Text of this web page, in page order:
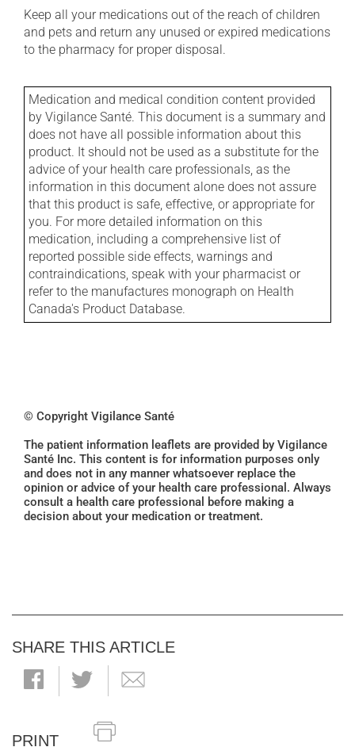
Keep all your medications out of the reach of children
and pets and return any unused or expired medications
to the pharmacy for proper disposal.
Medication and medical condition content provided
by Vigilance Santé. This document is a summary and
does not have all possible information about this
product. It should not be used as a substitute for the
advice of your health care professionals, as the
information in this document alone does not assure
that this product is safe, effective, or appropriate for
you. For more detailed information on this
medication, including a comprehensive list of
reported possible side effects, warnings and
contraindications, speak with your pharmacist or
refer to the manufactures monograph on Health
Canada's Product Database.
© Copyright Vigilance Santé
The patient information leaflets are provided by Vigilance
Santé Inc. This content is for information purposes only
and does not in any manner whatsoever replace the
opinion or advice of your health care professional. Always
consult a health care professional before making a
decision about your medication or treatment.
SHARE THIS ARTICLE
PRINT